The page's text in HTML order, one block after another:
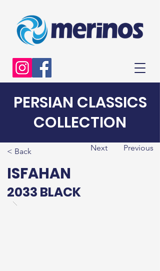
PERSIAN CLASSICS
COLLECTION
< Back Next Previous
ISFAHAN
2033 BLACK